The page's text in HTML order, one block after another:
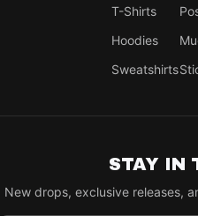
T-Shirts
Hoodies
Sweatshirts
STAY IN
New drops, exclusive releases,